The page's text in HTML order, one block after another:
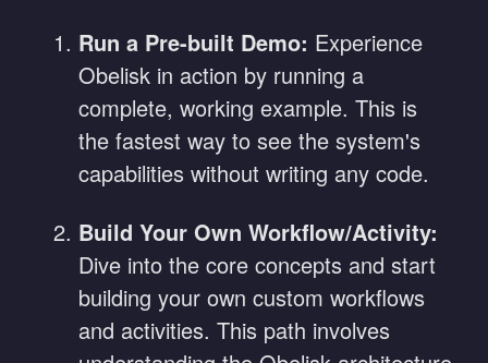
Run a Pre-built Demo: Experience
Obelisk in action by running a
complete, working example. This is
the fastest way to see the system's
capabilities without writing any code.
Build Your Own Workflow/Activity:
Dive into the core concepts and start
building your own custom workflows
and activities. This path involves